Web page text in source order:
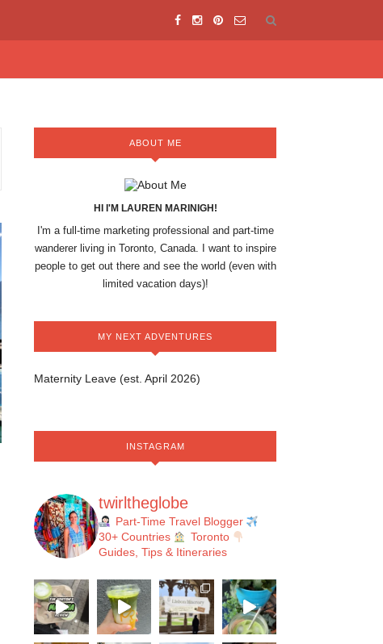
ABOUT ME
HI I'M LAUREN MARINIGH!
I'm a full-time marketing professional and part-time
wanderer living in Toronto, Canada. I want to inspire
people to get out there and see the world (even with
limited vacation days)!
MY NEXT ADVENTURES
Maternity Leave (est. April 2026)
INSTAGRAM
twirltheglobe
Part-Time Travel Blogger
30+ Countries
Toronto
Guides, Tips & Itineraries